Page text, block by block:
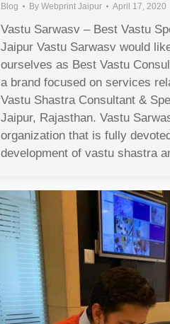
Blog By Webprint Jaipur April 17, 2020
Vastu Sarwasv – Best Vastu
Jaipur Vastu Sarwasv would
ourselves as Best Vastu
a brand focused on services
Vastu Shastra Consultant &
Jaipur, Rajasthan. Vastu
organization that is fully
development of vastu shastra